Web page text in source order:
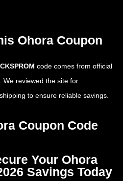
Ohora Coupon
code comes from official
We reviewed the site for
to ensure reliable savings.
Coupon Code
Your Ohora
Savings Today